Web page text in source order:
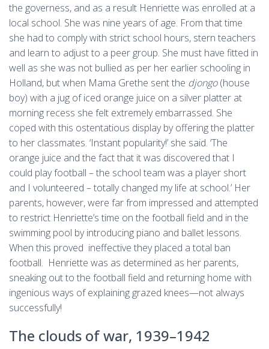
the governess, and as a result Henriette was enrolled at a
local school. She was nine years of age. From that time
she had to comply with strict school hours, stern teachers
and learn to adjust to a peer group. She must have fitted in
well as she was not bullied as per her earlier schooling in
Holland, but when Mama Grethe sent the djongo(house
boy) with a jug of iced orange juice on a silver platter at
morning recess she felt extremely embarrassed. She
coped with this ostentatious display by offering the platter
to her classmates. ‘Instant popularity!’ she said. ‘The
orange juice and the fact that it was discovered that I
could play football – the school team was a player short
and I volunteered – totally changed my life at school.’ Her
parents, however, were far from impressed and attempted
to restrict Henriette’s time on the football field and in the
swimming pool by introducing piano and ballet lessons.
When this proved ineffective they placed a total ban
football. Henriette was as determined as her parents,
sneaking out to the football field and returning home with
ingenious ways of explaining grazed knees—not always
successfully!
The clouds of war, 1939–­1942